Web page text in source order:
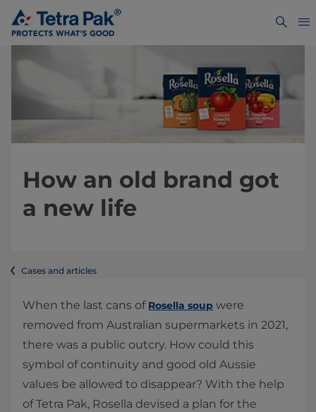
How an old brand got
a new life
Cases and articles
When the last cans of Rosella soup were
removed from Australian supermarkets in 2021,
there was a public outcry. How could this
symbol of continuity and good old Aussie
values be allowed to disappear? With the help
of Tetra Pak, Rosella devised a plan for the